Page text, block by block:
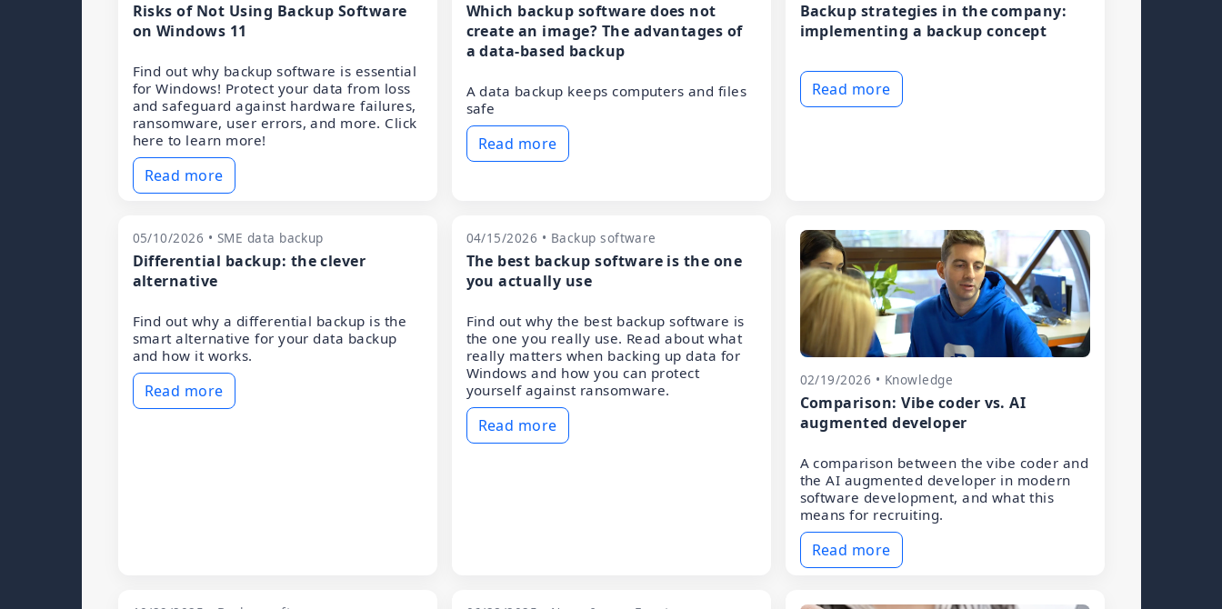
Risks of Not Using Backup Software
on Windows 11
Find out why backup software is essential
for Windows! Protect your data from loss
and safeguard against hardware failures,
ransomware, user errors, and more. Click
here to learn more!
Read more
Which backup software does not
create an image? The advantages of
a data-based backup
A data backup keeps computers and files
safe
Read more
Backup strategies in the company:
implementing a backup concept
Read more
05/10/2026 • SME data backup
Differential backup: the clever
alternative
Find out why a differential backup is the
smart alternative for your data backup
and how it works.
Read more
04/15/2026 • Backup software
The best backup software is the one
you actually use
Find out why the best backup software is
the one you really use. Read about what
really matters when backing up data for
Windows and how you can protect
yourself against ransomware.
Read more
02/19/2026 • Knowledge
Comparison: Vibe coder vs. AI
augmented developer
A comparison between the vibe coder and
the AI augmented developer in modern
software development, and what this
means for recruiting.
Read more